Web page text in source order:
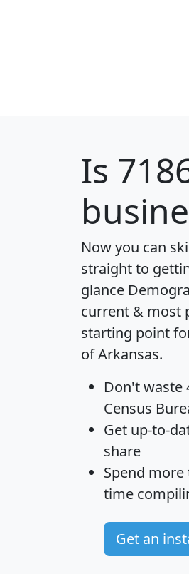
Is
Now you can
straight to
glance
current & most
starting point
of Arkansas.
Don't waste
Census
Get up-to-
share
Spend
time
Get an